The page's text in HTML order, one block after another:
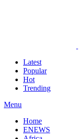
Latest
Popular
Hot
Trending
Menu
Home
ENEWS